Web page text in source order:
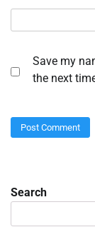
Save my
the next
Search